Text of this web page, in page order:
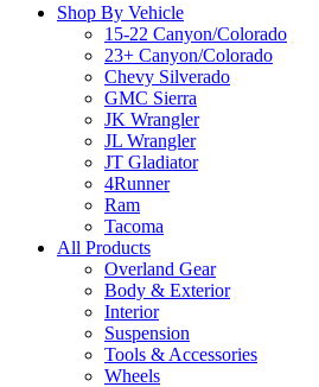
Shop By Vehicle
15-22 Canyon/Colorado
23+ Canyon/Colorado
Chevy Silverado
GMC Sierra
JK Wrangler
JL Wrangler
JT Gladiator
4Runner
Ram
Tacoma
All Products
Overland Gear
Body & Exterior
Interior
Suspension
Tools & Accessories
Wheels